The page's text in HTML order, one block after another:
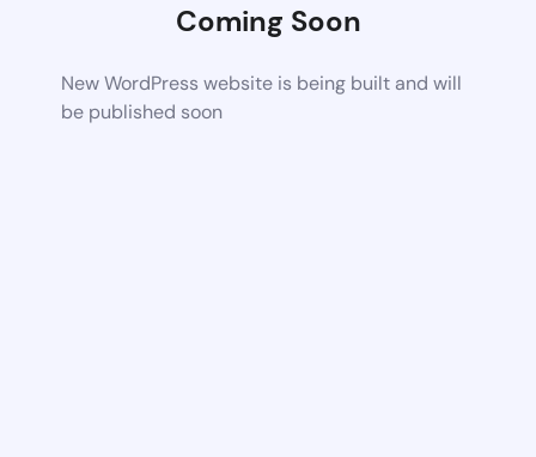
Coming Soon
New WordPress website is being built and will
be published soon